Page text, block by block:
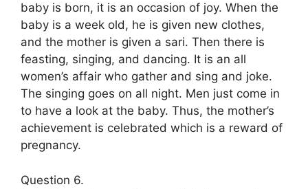
baby is born, it is an occasion of joy. When the
baby is a week old, he is given new clothes,
and the mother is given a sari. Then there is
feasting, singing, and dancing. It is an all
women’s affair who gather and sing and joke.
The singing goes on all night. Men just come in
to have a look at the baby. Thus, the mother’s
achievement is celebrated which is a reward of
pregnancy.
Question 6.